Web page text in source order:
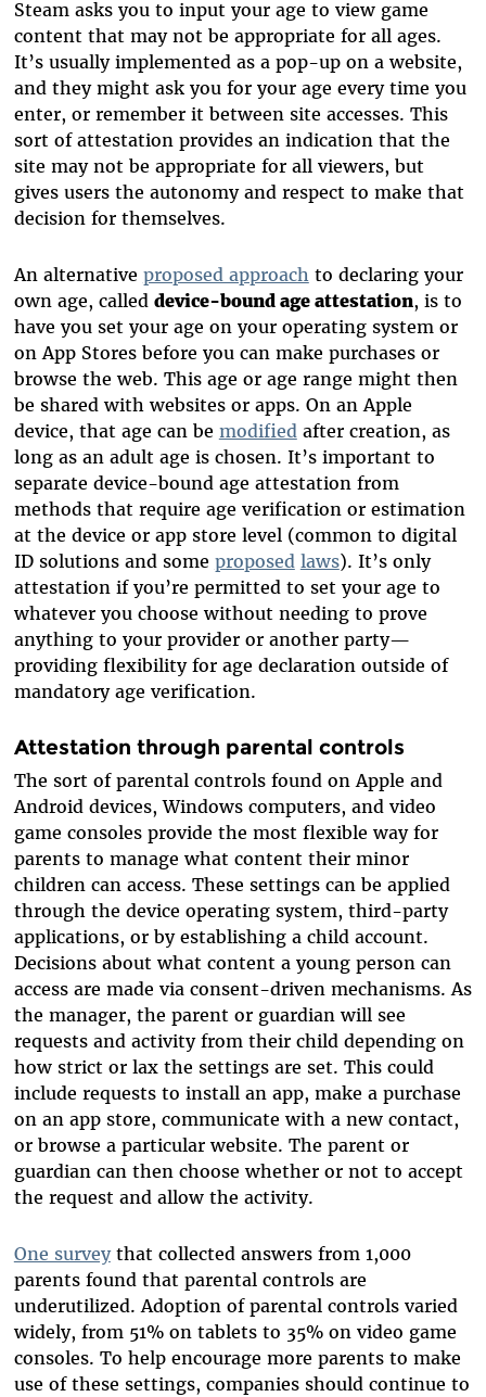
Steam asks you to input your age to view game
content that may not be appropriate for all ages.
It’s usually implemented as a pop-up on a website,
and they might ask you for your age every time you
enter, or remember it between site accesses. This
sort of attestation provides an indication that the
site may not be appropriate for all viewers, but
gives users the autonomy and respect to make that
decision for themselves.
An alternative proposed approach to declaring your
own age, called device-bound age attestation, is to
have you set your age on your operating system or
on App Stores before you can make purchases or
browse the web. This age or age range might then
be shared with websites or apps. On an Apple
device, that age can be modified after creation, as
long as an adult age is chosen. It’s important to
separate device-bound age attestation from
methods that require age verification or estimation
at the device or app store level (common to digital
ID solutions and some proposed laws). It’s only
attestation if you’re permitted to set your age to
whatever you choose without needing to prove
anything to your provider or another party—
providing flexibility for age declaration outside of
mandatory age verification.
Attestation through parental controls
The sort of parental controls found on Apple and
Android devices, Windows computers, and video
game consoles provide the most flexible way for
parents to manage what content their minor
children can access. These settings can be applied
through the device operating system, third-party
applications, or by establishing a child account.
Decisions about what content a young person can
access are made via consent-driven mechanisms. As
the manager, the parent or guardian will see
requests and activity from their child depending on
how strict or lax the settings are set. This could
include requests to install an app, make a purchase
on an app store, communicate with a new contact,
or browse a particular website. The parent or
guardian can then choose whether or not to accept
the request and allow the activity.
One surveythat collected answers from 1,000
parents found that parental controls are
underutilized. Adoption of parental controls varied
widely, from 51% on tablets to 35% on video game
consoles. To help encourage more parents to make
use of these settings, companies should continue to